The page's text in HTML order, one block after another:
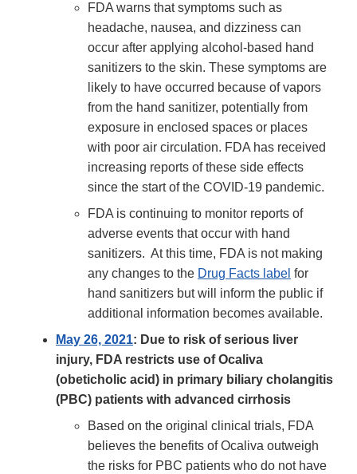
FDA warns that symptoms such as
headache, nausea, and dizziness can
occur after applying alcohol-based hand
sanitizers to the skin. These symptoms are
likely to have occurred because of vapors
from the hand sanitizer, potentially from
exposure in enclosed spaces or places
with poor air circulation. FDA has received
increasing reports of these side effects
since the start of the COVID-19 pandemic.
FDA is continuing to monitor reports of
adverse events that occur with hand
sanitizers. At this time, FDA is not making
any changes to the Drug Facts label for
hand sanitizers but will inform the public if
additional information becomes available.
May 26, 2021: Due to risk of serious liver
injury, FDA restricts use of Ocaliva
(obeticholic acid) in primary biliary cholangitis
(PBC) patients with advanced cirrhosis
Based on the original clinical trials, FDA
believes the benefits of Ocaliva outweigh
the risks for PBC patients who do not have